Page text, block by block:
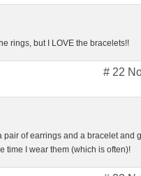
rings, but I LOVE the bracelets!!
# 22
pair of earrings and a bracelet and
time I wear them (which is often)!